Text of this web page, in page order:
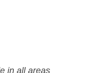
in all areas